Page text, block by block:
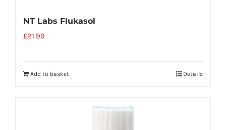
NT Labs Flukasol
£21.99
Add to basket Details